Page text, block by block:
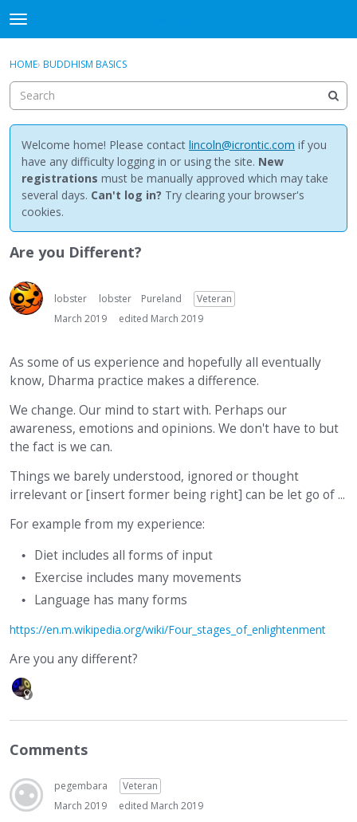
t
o
g
e
m
e
n
u
Discussions
Activity
Best Of...
Sign In · Register
HOME› BUDDHISM BASICS
Welcome home! Please contact lincoln@icrontic.com if you
have any difficulty logging in or using the site. New
registrations must be manually approved which may take
several days. Can't log in? Try clearing your browser's
cookies.
Are you Different?
lobster lobster Pureland
Veteran
March 2019
edited March 2019
As some of us experience and hopefully all eventually
know, Dharma practice makes a difference.
We change. Our mind to start with. Perhaps our
awareness, emotions and opinions. We don't have to but
the fact is we can.
Things we barely understood, ignored or thought
irrelevant or [insert former being right] can be let go of ...
For example from my experience:
Diet includes all forms of input
Exercise includes many movements
Language has many forms
https://en.m.wikipedia.org/wiki/Four_stages_of_enlightenment
Are you any different?
Comments
pegembara
Veteran
March 2019
edited March 2019